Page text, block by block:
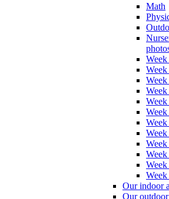
Math
Our indoor
Our outdoor